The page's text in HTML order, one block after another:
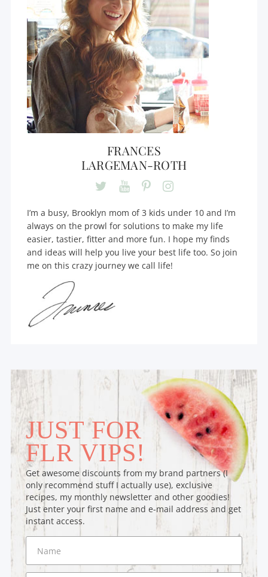
FRANCES
LARGEMAN-ROTH
I’m a busy, Brooklyn mom of 3 kids under 10 and I’m
always on the prowl for solutions to make my life
easier, tastier, fitter and more fun. I hope my finds
and ideas will help you live your best life too. So join
me on this crazy journey we call life!
JUST FOR
FLR VIPS!
Get awesome discounts from my brand partners (I
only recommend stuff I actually use), exclusive
recipes, my monthly newsletter and other goodies!
Just enter your first name and e-mail address and get
instant access.